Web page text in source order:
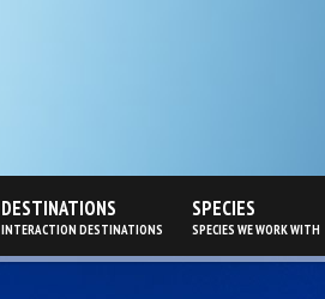
DESTINATIONS
INTERACTION DESTINATIONS
SPECIES
SPECIES WE WORK WITH